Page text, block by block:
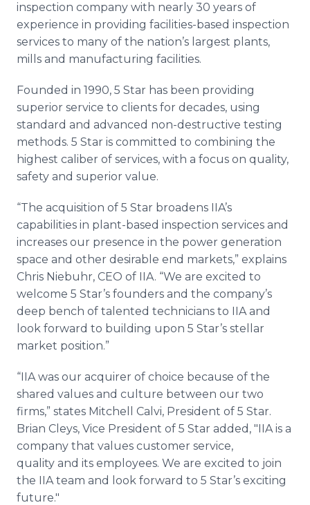
Support
inspection company with nearly 30 years of
experience in providing facilities-based inspection
services to many of the nation’s largest plants,
mills and manufacturing facilities.
Founded in 1990, 5 Star has been providing
superior service to clients for decades, using
standard and advanced non-destructive testing
methods. 5 Star is committed to combining the
highest caliber of services, with a focus on quality,
safety and superior value.
“The acquisition of 5 Star broadens IIA’s
capabilities in plant-based inspection services and
increases our presence in the power generation
space and other desirable end markets,” explains
Chris Niebuhr, CEO of IIA. “We are excited to
welcome 5 Star’s founders and the company’s
deep bench of talented technicians to IIA and
look forward to building upon 5 Star’s stellar
market position.”
“IIA was our acquirer of choice because of the
shared values and culture between our two
firms,” states Mitchell Calvi, President of 5 Star.
Brian Cleys, Vice President of 5 Star added, "IIA is a
company that values customer service,
quality and its employees. We are excited to join
the IIA team and look forward to 5 Star’s exciting
future."